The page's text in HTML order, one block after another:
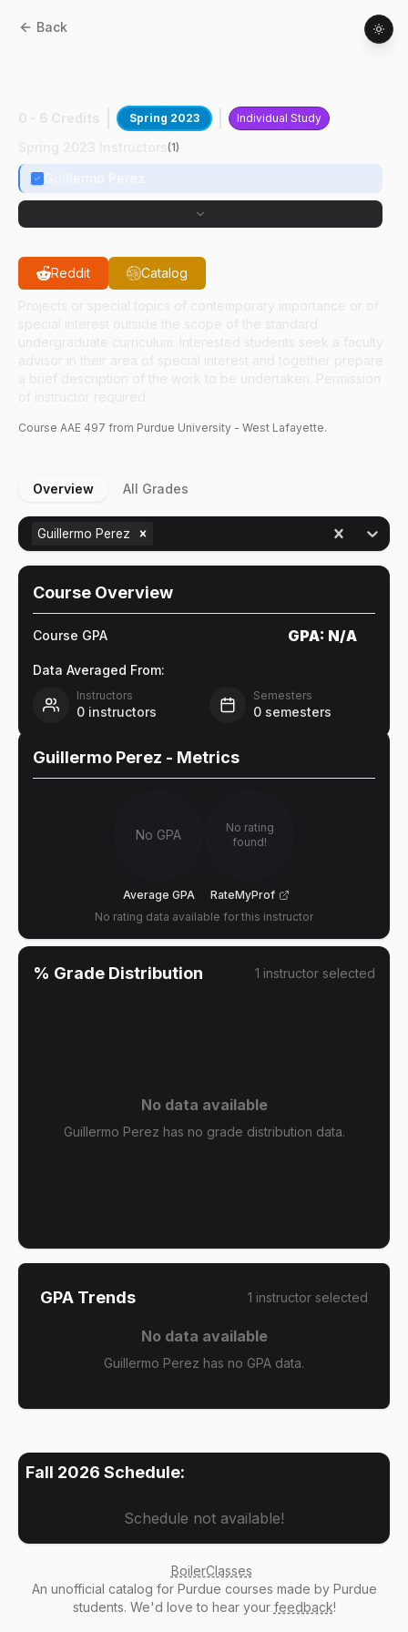
Back
Spring 2023 Individual Study
(1)
Reddit Catalog
Course AAE 497 from Purdue University - West Lafayette.
Overview All Grades
Guillermo Perez
Course Overview
Course GPA GPA: N/A
Data Averaged From:
Instructors
0 instructors
Semesters
0 semesters
Guillermo Perez - Metrics
No GPA
Average GPA
No rating
found!
RateMyProf
No rating data available for this instructor
% Grade Distribution 1 instructor selected
No data available
Guillermo Perez has no grade distribution data.
GPA Trends 1 instructor selected
No data available
Guillermo Perez has no GPA data.
Fall 2026 Schedule:
Schedule not available!
BoilerClasses
An unofficial catalog for Purdue courses made by Purdue
students. We'd love to hear your feedback!